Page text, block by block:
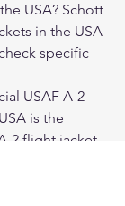
USA? Schott
in the USA
specific
USAF A-2
is the
2 flight jacket